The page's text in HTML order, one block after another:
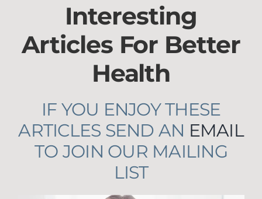
Interesting
Articles For Better
Health
IF YOU ENJOY THESE
ARTICLES SEND AN EMAIL
TO JOIN OUR MAILING
LIST